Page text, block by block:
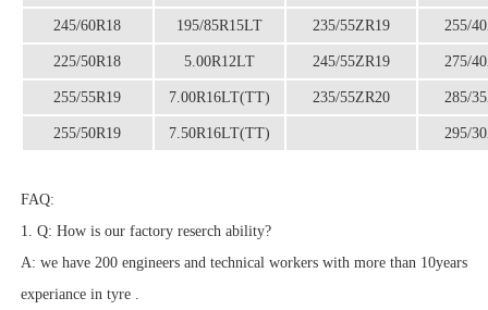
245/60R18 195/85R15LT 235/55ZR19 255/
225/50R18 5.00R12LT 245/55ZR19 275/
255/55R19 7.00R16LT(TT) 235/55ZR20 285/
255/50R19 7.50R16LT(TT) 295/
FAQ:
1. Q: How is our factory reserch ability?
A: we have 200 engineers and technical workers with more than 10years
experiance in tyre .